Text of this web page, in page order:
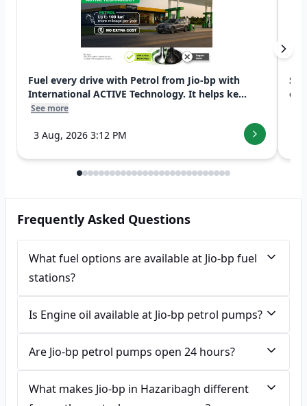
Fuel every drive with Petrol from Jio-bp with
International ACTIVE Technology. It helps ke...
See more
3 Aug, 2026 3:12 PM
Frequently Asked Questions
What fuel options are available at Jio-bp fuel
stations?
Is Engine oil available at Jio-bp petrol pumps?
Are Jio-bp petrol pumps open 24 hours?
What makes Jio-bp in Hazaribagh different